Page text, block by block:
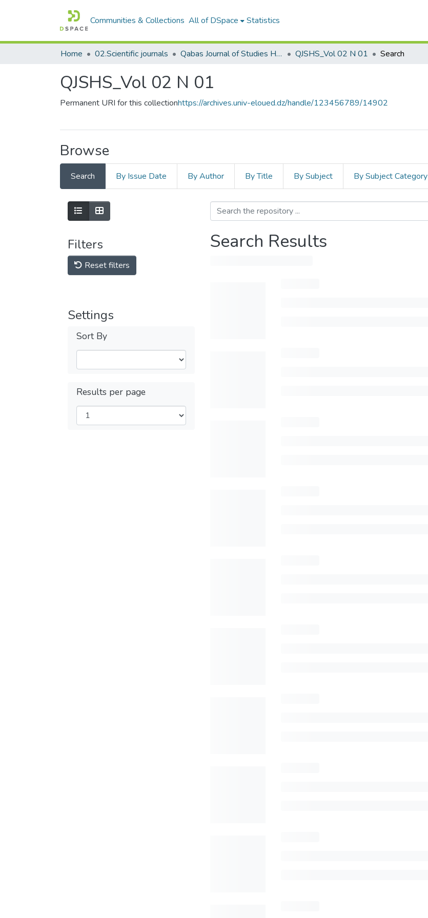
Communities & Collections All of DSpace Statistics
Home 02.Scientific journals Qabas Journal of Studies Human and Social مجلة قبس للدراسات الإنسانية والاجتماعية QJSHS_Vol 02 N 01 Search
QJSHS_Vol 02 N 01
Permanent URI for this collectionhttps://archives.univ-eloued.dz/handle/123456789/14902
Browse
Search By Issue Date By Author By Title By Subject By Subject Category
Filters
Reset filters
Settings
Sort By
Results per page
Search Results